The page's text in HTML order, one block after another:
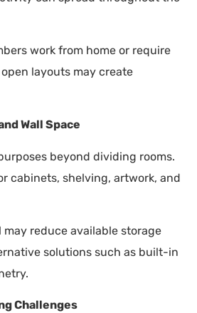
work from home or require
layouts may create
Wall Space
beyond dividing rooms.
cabinets, shelving, artwork, and
reduce available storage
solutions such as built-in
Challenges